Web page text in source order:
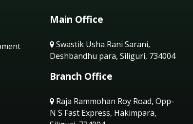
Main Office
Swastik Usha Rani Sarani,
Deshbandhu para, Siliguri, 734004
Branch Office
Raja Rammohan Roy Road, Opp-
N S Fast Express, Hakimpara,